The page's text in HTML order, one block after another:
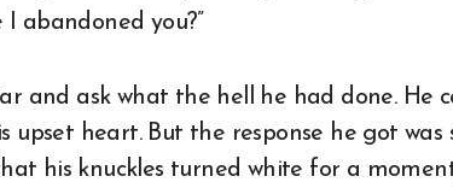
abandoned you?”
and ask what the hell he had done. He
heart. But the response he got was
his knuckles turned white for a